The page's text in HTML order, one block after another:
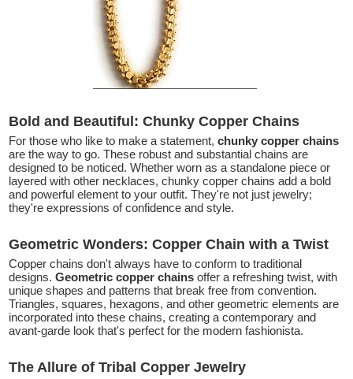
Bold and Beautiful: Chunky Copper Chains
For those who like to make a statement, chunky copper chains
are the way to go. These robust and substantial chains are
designed to be noticed. Whether worn as a standalone piece or
layered with other necklaces, chunky copper chains add a bold
and powerful element to your outfit. They're not just jewelry;
they're expressions of confidence and style.
Geometric Wonders: Copper Chain with a Twist
Copper chains don't always have to conform to traditional
designs.Geometric copper chains offer a refreshing twist, with
unique shapes and patterns that break free from convention.
Triangles, squares, hexagons, and other geometric elements are
incorporated into these chains, creating a contemporary and
avant-garde look that's perfect for the modern fashionista.
The Allure of Tribal Copper Jewelry